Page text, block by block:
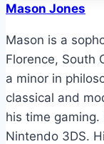
Mason Jones
Mason is a
Florence, South
a minor in
classical and
his time
Nintendo 3DS.